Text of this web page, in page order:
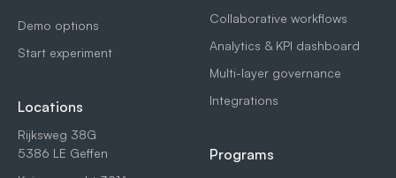
Demo options
Start experiment
Locations
Rijksweg 38G
5386 LE Geffen
Collaborative workflows
Analytics & KPI dashboard
Multi-layer governance
Integrations
Programs